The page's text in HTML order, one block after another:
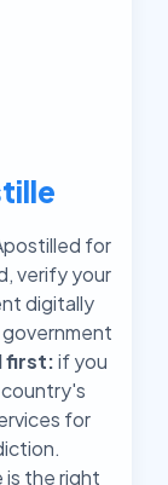
for
verify your
digitally
first:if you
for
is the right